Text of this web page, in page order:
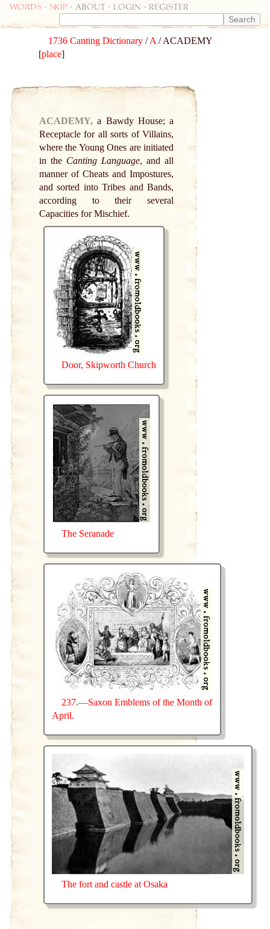
Words - skip - about - login - register
1736 Canting Dictionary /A / ACADEMY
[place]
ACADEMY,a Bawdy House; a
Receptacle for all sorts of Villains,
where the Young Ones are initiated
in the Canting Language, and all
manner of Cheats and Impostures,
and sorted into Tribes and Bands,
according to their several
Capacities for Mischief.
Door, Skipworth Church
The Seranade
237.—Saxon Emblems of the Month of
April.
The fort and castle at Osaka